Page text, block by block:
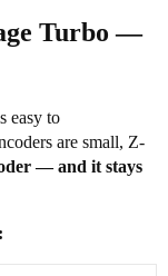
Turbo —
easy to
are small, Z-
— and it stays